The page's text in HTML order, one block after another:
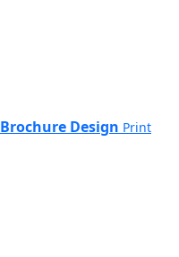
Brochure Design Print